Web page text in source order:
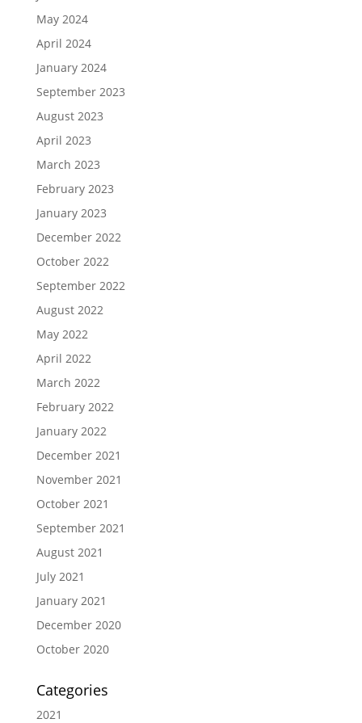
May 2024
April 2024
January 2024
September 2023
August 2023
April 2023
March 2023
February 2023
January 2023
December 2022
October 2022
September 2022
August 2022
May 2022
April 2022
March 2022
February 2022
January 2022
December 2021
November 2021
October 2021
September 2021
August 2021
July 2021
January 2021
December 2020
October 2020
Categories
2021